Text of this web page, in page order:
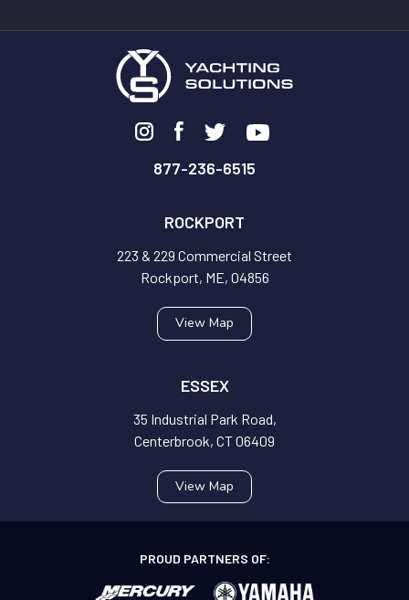
877-236-6515
ROCKPORT
223 & 229 Commercial Street
Rockport, ME, 04856
View Map
ESSEX
35 Industrial Park Road,
Centerbrook, CT 06409
View Map
PROUD PARTNERS OF: